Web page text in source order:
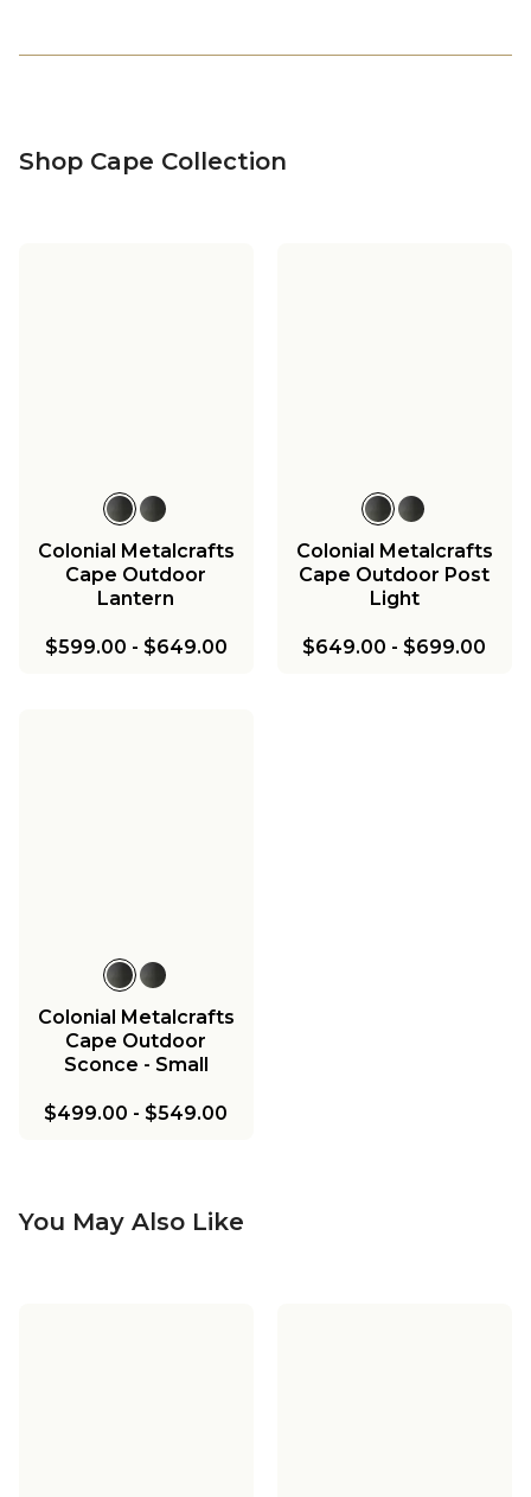
Shop Cape Collection
Colonial Metalcrafts
Cape Outdoor
Lantern
$599.00 - $649.00
Colonial Metalcrafts
Cape Outdoor Post
Light
$649.00 - $699.00
Colonial Metalcrafts
Cape Outdoor
Sconce - Small
$499.00 - $549.00
You May Also Like